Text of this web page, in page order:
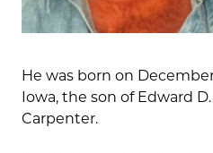
He was born on
Iowa, the son of Edward
Carpenter.